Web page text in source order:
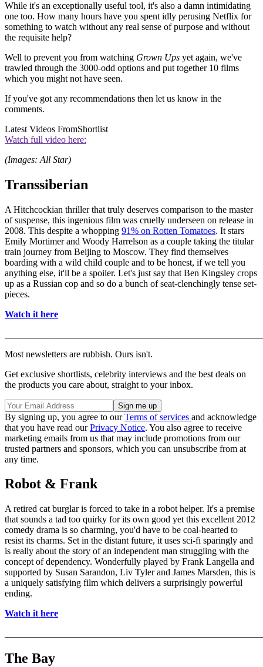
While it's an exceptionally useful tool, it's also a damn intimidating
one too. How many hours have you spent idly perusing Netflix for
something to watch without any real sense of purpose and without
the requisite help?
Well to prevent you from watching Grown Ups yet again, we've
trawled through the 3000-odd options and put together 10 films
which you might not have seen.
If you've got any recommendations then let us know in the
comments.
Latest Videos FromShortlist
Watch full video here:
(Images: All Star)
Transsiberian
A Hitchcockian thriller that truly deserves comparison to the master
of suspense, this ingenious film was cruelly underseen on release in
2008. This despite a whopping 91% on Rotten Tomatoes. It stars
Emily Mortimer and Woody Harrelson as a couple taking the titular
train journey from Beijing to Moscow. They find themselves
boarding with a wild child couple and to be honest, if we tell you
anything else, it'll be a spoiler. Let's just say that Ben Kingsley crops
up as a Russian cop and so do a bunch of seat-clenchingly tense set-
pieces.
Watch it here
Most newsletters are rubbish. Ours isn't.
Get exclusive shortlists, celebrity interviews and the best deals on
the products you care about, straight to your inbox.
By signing up, you agree to ourTerms of services and acknowledge
that you have read ourPrivacy Notice. You also agree to receive
marketing emails from us that may include promotions from our
trusted partners and sponsors, which you can unsubscribe from at
any time.
Robot & Frank
A retired cat burglar is forced to take in a robot helper. It's a premise
that sounds a tad too quirky for its own good yet this excellent 2012
comedy drama is so charming, you'd have to be coal-hearted to
resist its charms. Set in the distant future, it uses sci-fi sparingly and
is really about the story of an independent man struggling with the
concept of dependency. Wonderfully played by Frank Langella and
supported by Susan Sarandon, Liv Tyler and James Marsden, this is
a uniquely satisfying film which delivers a surprisingly powerful
ending.
Watch it here
The Bay